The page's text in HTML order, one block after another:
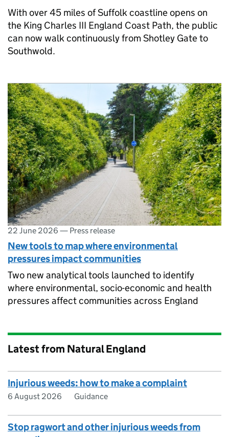
With over 45 miles of Suffolk coastline opens on
the King Charles III England Coast Path, the public
can now walk continuously from Shotley Gate to
Southwold.
22 June 2026 — Press release
New tools to map where environmental
pressures impact communities
Two new analytical tools launched to identify
where environmental, socio-economic and health
pressures affect communities across England
Latest from Natural England
Injurious weeds: how to make a complaint
6 August 2026 Guidance
Stop ragwort and other injurious weeds from